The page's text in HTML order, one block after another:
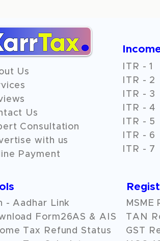
Us
Us
Consultation
with us
Payment
ITR - 1
ITR - 2
ITR - 3
ITR - 4
ITR - 5
ITR - 6
ITR - 7
- Aadhar Link
Form26AS & AIS
Tax Refund Status
MSME
TAN
GST